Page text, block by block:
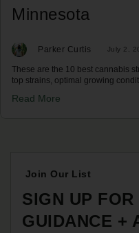
Minnesota
Parker Curtis July 2,
These are the 10 best cannabis
top strains, optimal growing
Read More
Join Our List
SIGN UP FOR
GUIDANCE +